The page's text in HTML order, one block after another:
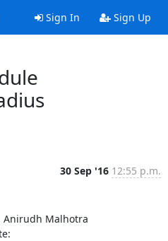
Sign In Sign Up
30 Sep '16 12:55 p.m.
Anirudh Malhotra